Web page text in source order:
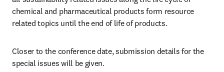
chemical and pharmaceutical products form resource
related topics until the end of life of products.
Closer to the conference date, submission details for the
special issues will be given.